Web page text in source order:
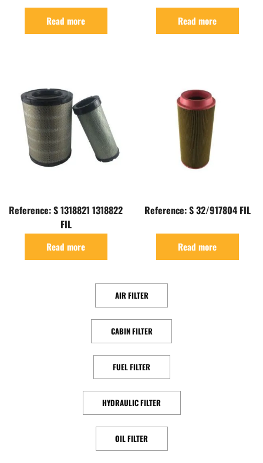
Read more Read more
Reference: S 1318821 1318822
FIL
Read more
Reference: S 32/917804 FIL
Read more
AIR FILTER
CABIN FILTER
FUEL FILTER
HYDRAULIC FILTER
OIL FILTER